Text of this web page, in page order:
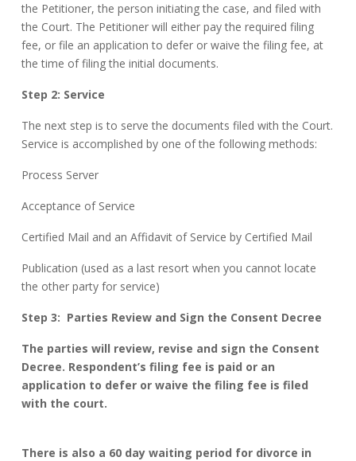
the Petitioner, the person initiating the case, and filed with
the Court. The Petitioner will either pay the required filing
fee, or file an application to defer or waive the filing fee, at
the time of filing the initial documents.
Step 2: Service
The next step is to serve the documents filed with the Court.
Service is accomplished by one of the following methods:
Process Server
Acceptance of Service
Certified Mail and an Affidavit of Service by Certified Mail
Publication (used as a last resort when you cannot locate
the other party for service)
Step 3: Parties Review and Sign the Consent Decree
The parties will review, revise and sign the Consent
Decree. Respondent’s filing fee is paid or an
application to defer or waive the filing fee is filed
with the court.
There is also a 60 day waiting period for divorce in